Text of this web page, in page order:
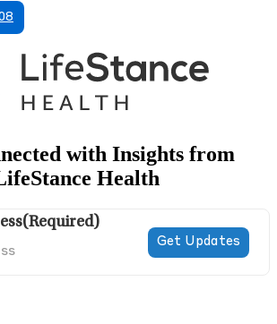
with Insights from
Health
(Required)